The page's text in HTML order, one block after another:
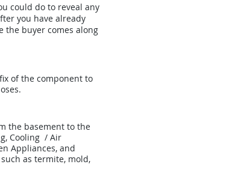
could do to reveal any
you have already
the buyer comes along
of the component to
the basement to the
Cooling / Air
Appliances, and
as termite, mold,